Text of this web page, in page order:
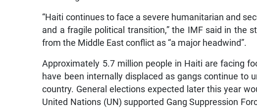
“Haiti continues to face a severe humanitarian and
and a fragile political transition,” the IMF said in the
from the Middle East conflict as “a major headwind”.
Approximately 5.7 million people in Haiti are facing
have been internally displaced as gangs continue to
country. General elections expected later this year
United Nations (UN) supported Gang Suppression